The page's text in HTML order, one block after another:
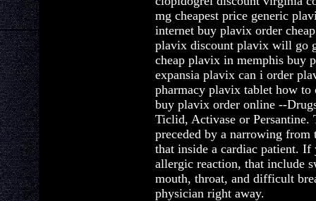
mg cheapest price generic
internet buy plavix order
plavix discount plavix will go
cheap plavix in memphis buy
expansia plavix can i order
pharmacy plavix tablet how
buy plavix order online --
Ticlid, Activase or
preceded by a narrowing from
that inside a cardiac patient.
allergic reaction, that include
mouth, throat, and difficult
physician right away.